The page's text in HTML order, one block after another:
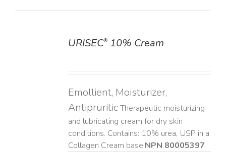
URISEC®10% Cream
Emollient, Moisturizer,
AntipruriticTherapeutic moisturizing
and lubricating cream for dry skin
conditions. Contains: 10% urea, USP in a
Collagen Cream base. ​NPN 80005397